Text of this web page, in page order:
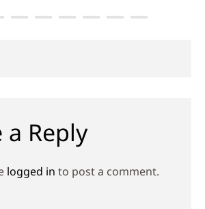
a Reply
logged in to post a comment.